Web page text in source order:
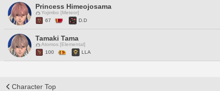
Princess Himeojosama
Yojimbo [Meteor]
67
D.D
Tamaki Tama
Atomos [Elemental]
100
LLA
Character Top